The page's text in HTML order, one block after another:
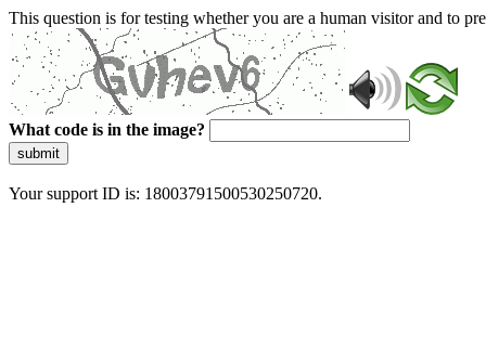
This question is for testing whether you are a human visitor and to
What code is in the image?
submit
Your support ID is: 18003791500530250720.